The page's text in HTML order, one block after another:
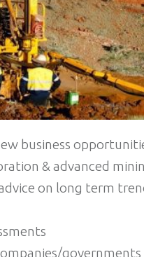
business
& advanced
on long term